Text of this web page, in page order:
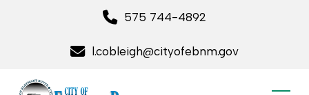
575 744-4892
l.cobleigh@cityofebnm.gov